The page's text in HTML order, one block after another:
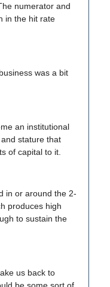
numerator and
in the hit rate
was a bit
an institutional
stature that
of capital to it.
in or around the 2-
produces high
to sustain the
us back to